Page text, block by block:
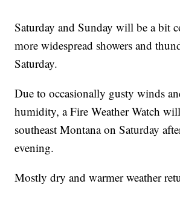
Saturday and Sunday will be a bit
more widespread showers and
Saturday.
Due to occasionally gusty winds
humidity, a Fire Weather Watch
southeast Montana on Saturday
evening.
Mostly dry and warmer weather